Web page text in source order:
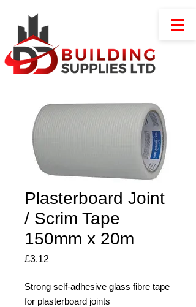
Plasterboard Joint
/ Scrim Tape
150mm x 20m
£3.12
Strong self-adhesive glass fibre tape
for plasterboard joints